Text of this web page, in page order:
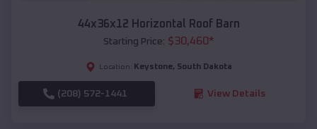
44x36x12 Horizontal Roof Barn
Starting Price: $30,460*
Location: Keystone, South Dakota
(208) 572-1441 View Details